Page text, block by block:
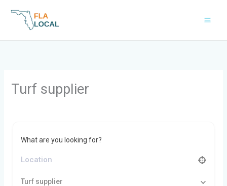
Turf supplier
What are you looking for?
Turf supplier